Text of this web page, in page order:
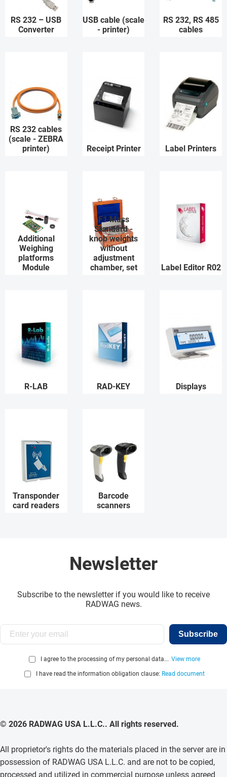
RS 232 – USB
Converter
USB cable (scale
- printer)
RS 232, RS 485
cables
RS 232 cables
(scale - ZEBRA
printer)
Receipt Printer Label Printers
Additional
Weighing
platforms
Module
F1 Mass
Standard -
knob weights
without
adjustment
chamber, set
Label Editor R02
R-LAB RAD-KEY Displays
Transponder
card readers
Barcode
scanners
Newsletter
Subscribe to the newsletter if you would like to receive
RADWAG news.
Subscribe
I agree to the processing of my personal data... View more
I have read the information obligation clause: Read document
© 2026 RADWAG USA L.L.C.. All rights reserved.
All proprietor's rights do the materials placed in the server are in
possession of RADWAG USA L.L.C. and are not to be copied,
processed and utilized in commercial purpose unless agreed